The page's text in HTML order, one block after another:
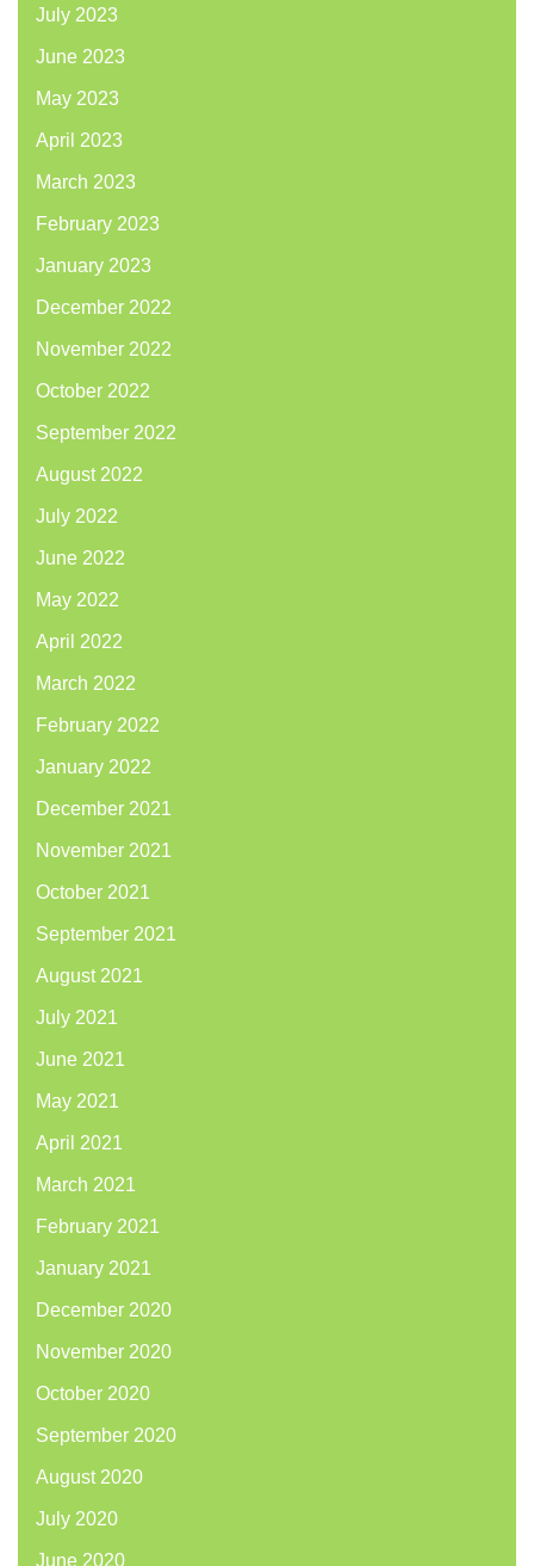
July 2023
June 2023
May 2023
April 2023
March 2023
February 2023
January 2023
December 2022
November 2022
October 2022
September 2022
August 2022
July 2022
June 2022
May 2022
April 2022
March 2022
February 2022
January 2022
December 2021
November 2021
October 2021
September 2021
August 2021
July 2021
June 2021
May 2021
April 2021
March 2021
February 2021
January 2021
December 2020
November 2020
October 2020
September 2020
August 2020
July 2020
June 2020